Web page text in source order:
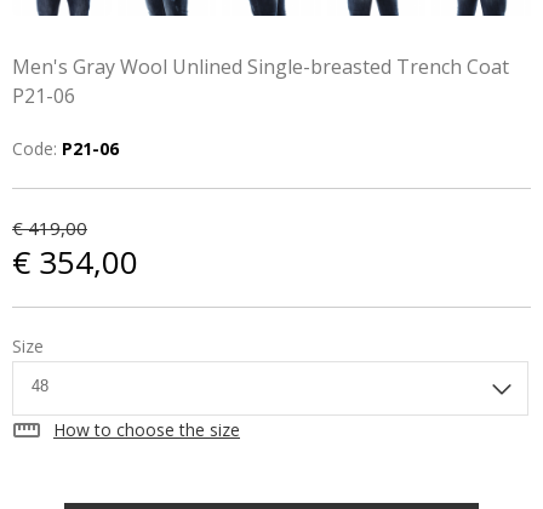
Men's Gray Wool Unlined Single-breasted Trench Coat
P21-06
Code: P21-06
€ 419,00
€ 354,00
Size
straighten How to choose the size